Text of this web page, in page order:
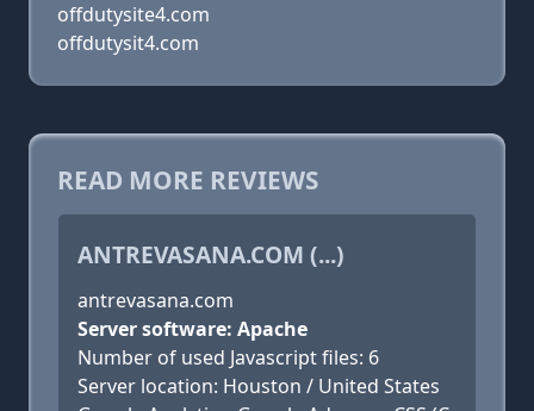
offdutysite4.com
offdutysit4.com
READ MORE REVIEWS
ANTREVASANA.COM (...)
antrevasana.com
Server software: Apache
Number of used Javascript files: 6
Server location: Houston / United States